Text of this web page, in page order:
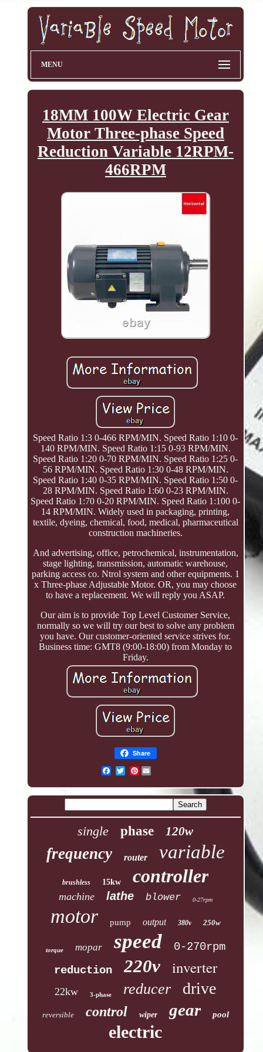
MENU
18MM 100W Electric Gear
Motor Three-phase Speed
Reduction Variable 12RPM-
466RPM
Speed Ratio 1:3 0-466 RPM/MIN. Speed Ratio 1:10 0-
140 RPM/MIN. Speed Ratio 1:15 0-93 RPM/MIN.
Speed Ratio 1:20 0-70 RPM/MIN. Speed Ratio 1:25 0-
56 RPM/MIN. Speed Ratio 1:30 0-48 RPM/MIN.
Speed Ratio 1:40 0-35 RPM/MIN. Speed Ratio 1:50 0-
28 RPM/MIN. Speed Ratio 1:60 0-23 RPM/MIN.
Speed Ratio 1:70 0-20 RPM/MIN. Speed Ratio 1:100 0-
14 RPM/MIN. Widely used in packaging, printing,
textile, dyeing, chemical, food, medical, pharmaceutical
construction machineries.
And advertising, office, petrochemical, instrumentation,
stage lighting, transmission, automatic warehouse,
parking access co. Ntrol system and other equipments. 1
x Three-phase Adjustable Motor. OR, you may choose
to have a replacement. We will reply you ASAP.
Our aim is to provide Top Level Customer Service,
normally so we will try our best to solve any problem
you have. Our customer-oriented service strives for.
Business time: GMT8 (9:00-18:00) from Monday to
Friday.
Share
Pinterest
single phase 120w
frequency router variable
brushless 15kw controller
machine lathe blower 0-27rpm
motor pump output 380v 250w
torque mopar speed
0-270rpm
reduction
220v inverter
22kw 3-phase reducer drive
reversible control wiper gear pool
electric